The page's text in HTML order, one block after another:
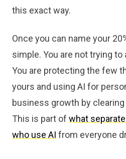
this exact way.
Once you can name your
simple. You are not trying
You are protecting the few
yours and using AI for
business growth by
This is part of what
who use AI from everyone